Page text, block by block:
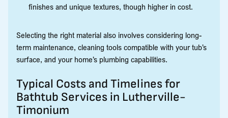
finishes and unique textures, though higher in cost.
Selecting the right material also involves considering long-
term maintenance, cleaning tools compatible with your tub’s
surface, and your home’s plumbing capabilities.
Typical Costs and Timelines for
Bathtub Services in Lutherville-
Timonium